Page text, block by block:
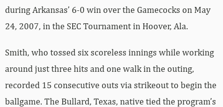
during Arkansas’ 6-0 win over the Gamecocks on May
24, 2007, in the SEC Tournament in Hoover, Ala.
Smith, who tossed six scoreless innings while working
around just three hits and one walk in the outing,
recorded 15 consecutive outs via strikeout to begin the
ballgame. The Bullard, Texas, native tied the program’s